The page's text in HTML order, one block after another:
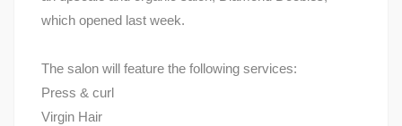
which opened last week.
The salon will feature the following services:
Press & curl
Virgin Hair